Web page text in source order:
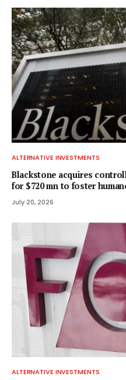
ALTERNATIVE INVESTMENTS
Blackstone acquires
for $720 mn to foster
July 20, 2026
ALTERNATIVE INVESTMENTS